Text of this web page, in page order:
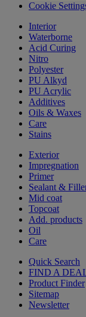
Cookie
Interior
Waterborne
Acid Curing
Nitro
Polyester
PU Alkyd
PU Acrylic
Additives
Oils & Waxes
Care
Stains
Exterior
Impregnation
Primer
Sealant &
Mid coat
Topcoat
Add. products
Oil
Care
Quick Search
FIND A
Product Finder
Sitemap
Newsletter